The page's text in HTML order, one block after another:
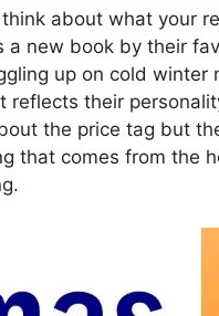
about what your
a new book by their
up on cold winter
reflects their
the price tag but
that comes from the